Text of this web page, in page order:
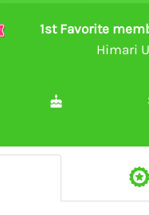
1st Favorite
Himari